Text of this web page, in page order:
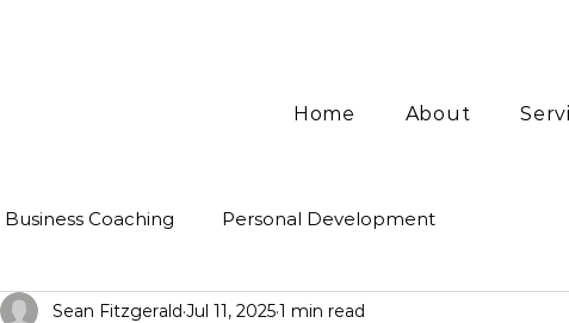
Home About
Business Coaching Personal Development
Sean Fitzgerald Jul 11, 20251 min read